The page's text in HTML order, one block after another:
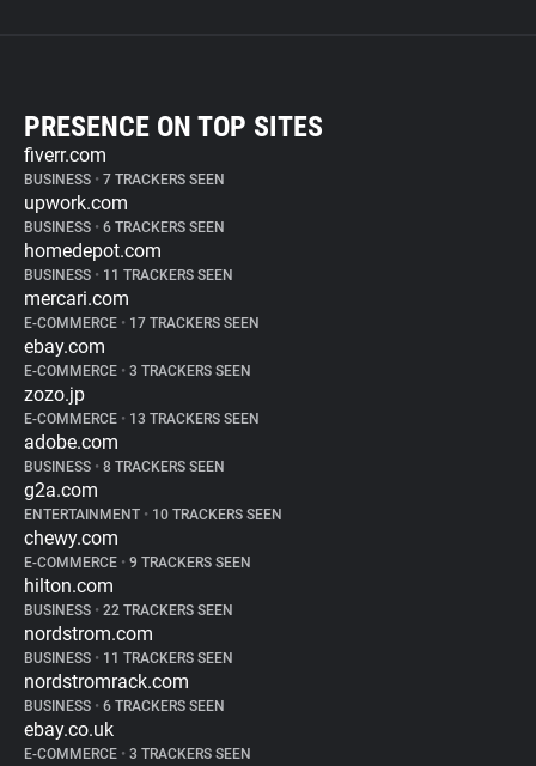
PRESENCE ON TOP SITES
fiverr.com
BUSINESS • 7 TRACKERS SEEN
upwork.com
BUSINESS • 6 TRACKERS SEEN
homedepot.com
BUSINESS • 11 TRACKERS SEEN
mercari.com
E-COMMERCE • 17 TRACKERS SEEN
ebay.com
E-COMMERCE • 3 TRACKERS SEEN
zozo.jp
E-COMMERCE • 13 TRACKERS SEEN
adobe.com
BUSINESS • 8 TRACKERS SEEN
g2a.com
ENTERTAINMENT • 10 TRACKERS SEEN
chewy.com
E-COMMERCE • 9 TRACKERS SEEN
hilton.com
BUSINESS • 22 TRACKERS SEEN
nordstrom.com
BUSINESS • 11 TRACKERS SEEN
nordstromrack.com
BUSINESS • 6 TRACKERS SEEN
ebay.co.uk
E-COMMERCE • 3 TRACKERS SEEN